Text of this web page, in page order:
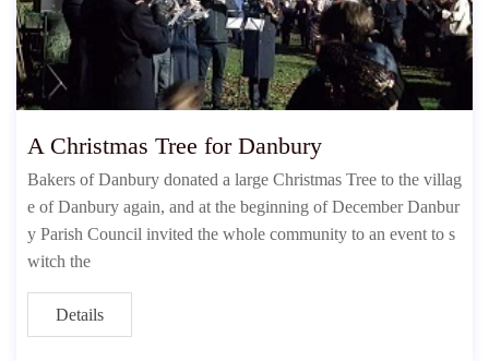
A Christmas Tree for Danbury
Bakers of Danbury donated a large Christmas Tree to the villag
e of Danbury again, and at the beginning of December Danbur
y Parish Council invited the whole community to an event to s
witch the
Details